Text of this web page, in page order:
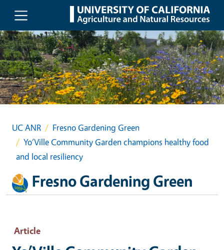
Skip to main content
UC ANR
Fresno Gardening Green
Yo’Ville Community Garden champions healthy food
and local resiliency
Fresno Gardening Green
Article